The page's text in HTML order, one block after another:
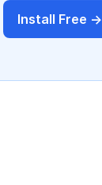
Install Free →